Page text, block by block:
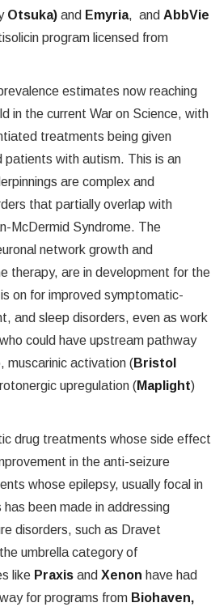
Otsuka) and Emyria, and AbbVie
program licensed from
estimates now reaching
in the current War on Science, with
treatments being given
with autism. This is an
are complex and
that partially overlap with
McDermid Syndrome. The
network growth and
therapy, are in development for the
on for improved symptomatic-
and sleep disorders, even as work
could have upstream pathway
muscarinic activation (Bristol
upregulation (Maplight)
drug treatments whose side effect
in the anti-seizure
whose epilepsy, usually focal in
been made in addressing
disorders, such as Dravet
umbrella category of
like Praxis and Xenon have had
for programs from Biohaven,